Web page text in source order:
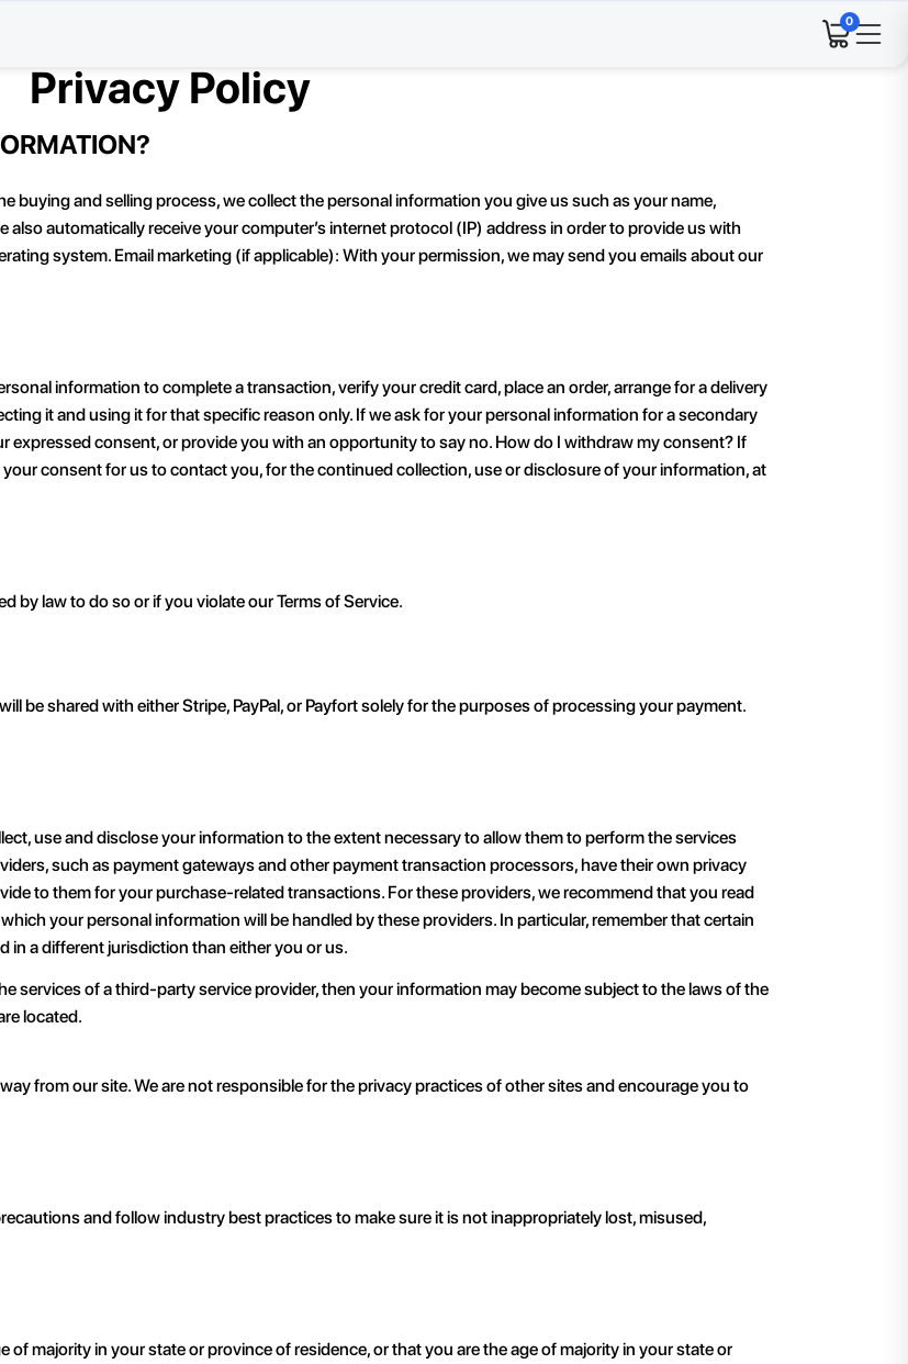
0
Privacy Policy
buying and selling process, we collect the personal information you give us such as your name,
automatically receive your computer’s internet protocol (IP) address in order to provide us with
system. Email marketing (if applicable): With your permission, we may send you emails about our
information to complete a transaction, verify your credit card, place an order, arrange for a delivery
it and using it for that specific reason only. If we ask for your personal information for a secondary
expressed consent, or provide you with an opportunity to say no. How do I withdraw my consent? If
consent for us to contact you, for the continued collection, use or disclosure of your information, at
by law to do so or if you violate our Terms of Service.
be shared with either Stripe, PayPal, or Payfort solely for the purposes of processing your payment.
use and disclose your information to the extent necessary to allow them to perform the services
such as payment gateways and other payment transaction processors, have their own privacy
to them for your purchase-related transactions. For these providers, we recommend that you read
your personal information will be handled by these providers. In particular, remember that certain
in a different jurisdiction than either you or us.
services of a third-party service provider, then your information may become subject to the laws of the
located.
from our site. We are not responsible for the privacy practices of other sites and encourage you to
and follow industry best practices to make sure it is not inappropriately lost, misused,
of majority in your state or province of residence, or that you are the age of majority in your state or